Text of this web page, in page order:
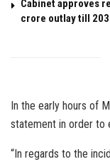
Cabinet approves
crore outlay till
In the early hours of
statement in order to
“In regards to the